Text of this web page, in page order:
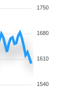
1750
1680
1610
1540